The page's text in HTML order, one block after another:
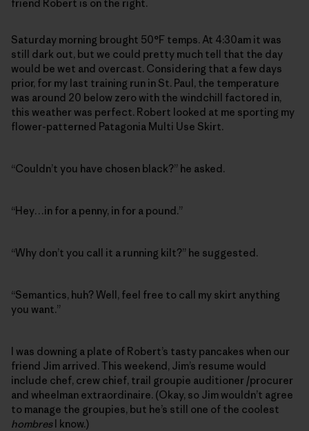
friend Robert is on the right.
Saturday morning brought 50°F temps. At 4:30am it was
still dark out, but we could pretty much tell that the day
would be wet and overcast. Considering that a few days
prior, for my last training run in St. Paul, the temperature
was around 20 below zero with the windchill factored in,
this weather was perfect. Robert looked at me sporting my
flower-patterned Patagonia Multi Use Skirt.
“Couldn’t you have chosen black?” he asked.
“Hey…in for a penny, in for a pound.”
“Why don’t you call it a running kilt?” he suggested.
“Semantics, huh? Well, feel free to call my skirt anything
you want.”
I was downing a plate of Robert’s tasty pancakes when our
friend Jim arrived. This weekend, Jim’s resume would
include chef, crew chief, trail groupie auditioner /procurer
and wheelman extraordinaire. (Okay, so Jim wouldn’t agree
to manage the groupies, but he’s still one of the coolest
hombresI know.)